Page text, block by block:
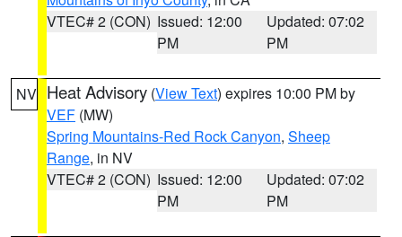
VTEC# 2 (CON) Issued: 12:00
PM
Updated: 07:02
PM
NV Heat Advisory (View Text) expires 10:00 PM by
VEF (MW)
Spring Mountains-Red Rock Canyon, Sheep
Range, in NV
VTEC# 2 (CON) Issued: 12:00
PM
Updated: 07:02
PM